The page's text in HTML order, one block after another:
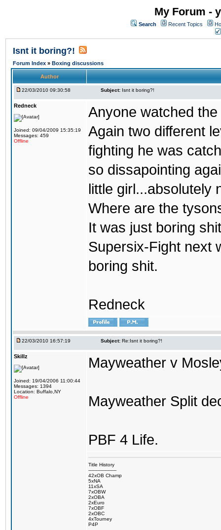
My Forum -
Search Recent Topics
Isnt it boring?!
Forum Index » Boxing discussions
Author
22/03/2010 09:30:58 Subject: Isnt it boring?!
Redneck
Joined: 09/04/2009 15:35:19
Messages: 459
Offline
Anyone watched
Again two different
fighting he was
so dissapointing
little girl...absolutely
Where are the
It was just boring
Supersix-Fight next
boring shit.
Redneck
22/03/2010 16:57:19 Subject: Re:Isnt it boring?!
Skillz
Joined: 19/04/2006 11:00:44
Messages: 1394
Location: Buffalo,NY
Offline
Mayweather v
Mayweather Split
PBF 4 Life.
Title History
-------------------
42xOB Champ
5xNA
11xSA
7xOBW
2xOBA
2xEuro
7xOBF
2xOBC
4xTourney
P4P